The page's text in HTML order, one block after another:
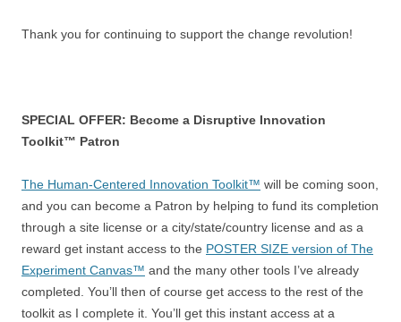
Thank you for continuing to support the change revolution!
SPECIAL OFFER: Become a Disruptive Innovation
Toolkit™ Patron
The Human-Centered Innovation Toolkit™ will be coming soon,
and you can become a Patron by helping to fund its completion
through a site license or a city/state/country license and as a
reward get instant access to the POSTER SIZE version of The
Experiment Canvas™ and the many other tools I’ve already
completed. You’ll then of course get access to the rest of the
toolkit as I complete it. You’ll get this instant access at a